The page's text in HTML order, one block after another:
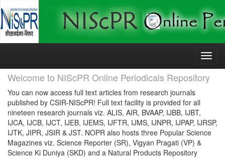
Skip
Welcome to NIScPR Online Periodicals Repository
You can now access full text articles from research journals
published by CSIR-NIScPR! Full text facility is provided for all
nineteen research journals viz. ALIS, AIR, BVAAP, IJBB, IJBT,
IJCA, IJCB, IJCT, IJEB, IJEMS, IJFTR, IJMS, IJNPR, IJPAP, IJRSP,
IJTK, JIPR, JSIR & JST. NOPR also hosts three Popular Science
Magazines viz. Science Reporter (SR), Vigyan Pragati (VP) &
Science Ki Duniya (SKD) and a Natural Products Repository